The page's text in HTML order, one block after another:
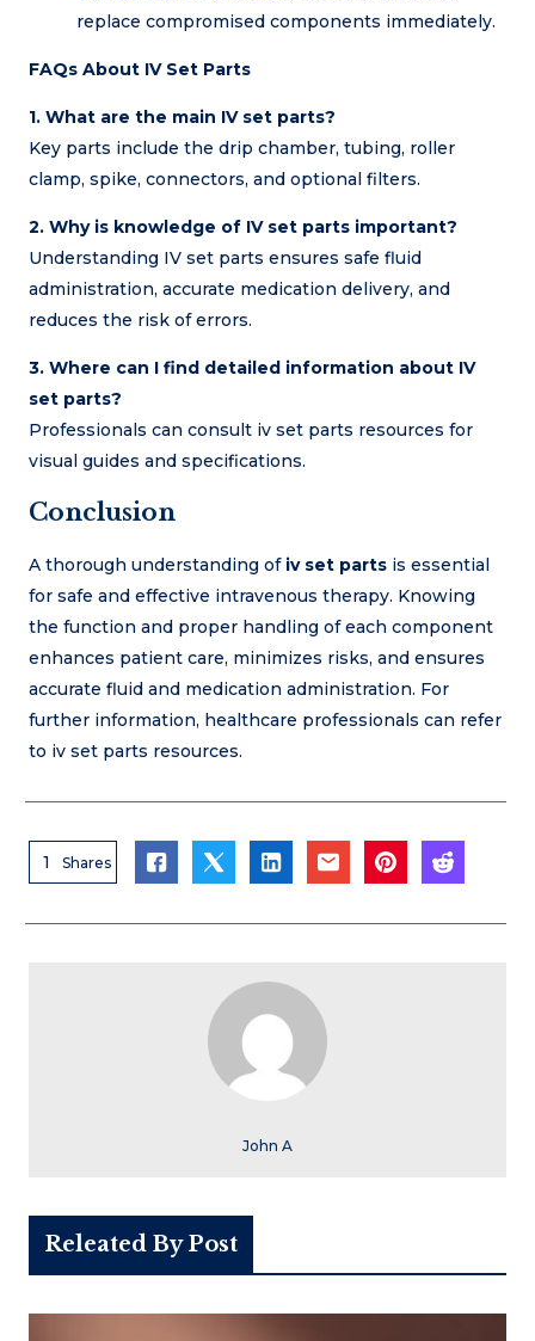
replace compromised components immediately.
FAQs About IV Set Parts
1. What are the main IV set parts?
Key parts include the drip chamber, tubing, roller
clamp, spike, connectors, and optional filters.
2. Why is knowledge of IV set parts important?
Understanding IV set parts ensures safe fluid
administration, accurate medication delivery, and
reduces the risk of errors.
3. Where can I find detailed information about IV
set parts?
Professionals can consult iv set parts resources for
visual guides and specifications.
Conclusion
A thorough understanding of iv set parts is essential
for safe and effective intravenous therapy. Knowing
the function and proper handling of each component
enhances patient care, minimizes risks, and ensures
accurate fluid and medication administration. For
further information, healthcare professionals can refer
to iv set parts resources.
1 Shares
John A
Releated By Post